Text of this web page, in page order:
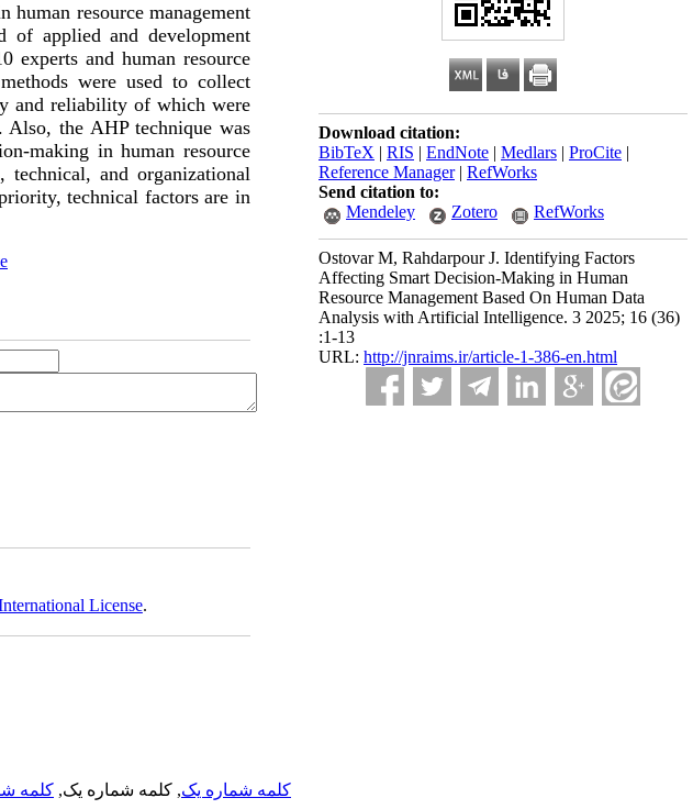
Download citation:
BibTeX | RIS | EndNote | Medlars | ProCite |
Reference Manager| RefWorks
Send citation to:
Mendeley
Zotero RefWorks
Ostovar M, Rahdarpour J. Identifying Factors
Affecting Smart Decision-Making in Human
Resource Management Based On Human Data
Analysis with Artificial Intelligence. 3 2025; 16 (36)
:1-13
URL: http://jnraims.ir/article-1-386-en.html
resource management
of applied and development
experts and human resource
were used to collect
and reliability of which were
the AHP technique was
making in human resource
and organizational
technical factors are in
License.
کلمه شماره یک, کلمه شماره یک, کلمه